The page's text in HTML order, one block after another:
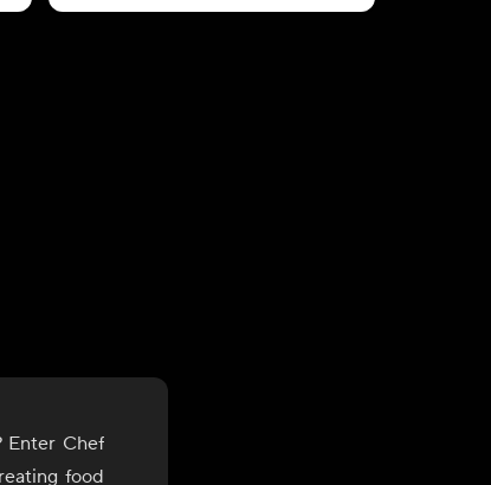
Enter Chef
food